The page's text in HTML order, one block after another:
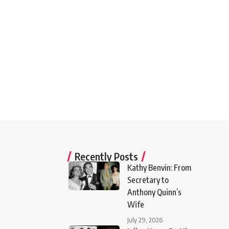
Recently Posts
Kathy Benvin: From
Secretary to
Anthony Quinn’s
Wife
July 29, 2026